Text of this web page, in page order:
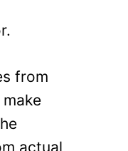
from
actual